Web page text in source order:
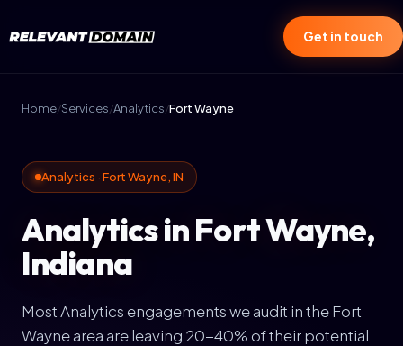
Get in touch
Home/Services/Analytics/Fort Wayne
Analytics · Fort Wayne, IN
Analytics in Fort Wayne,
Indiana
Most Analytics engagements we audit in the Fort
Wayne area are leaving 20-40% of their potential